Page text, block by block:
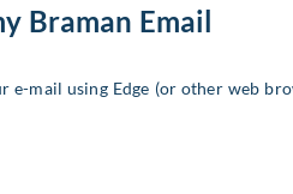
Braman Email
e-mail using Edge (or other web